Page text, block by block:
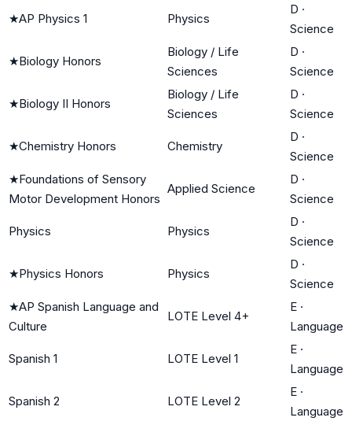
★AP Physics 1 Physics
D ·
Science
★Biology Honors
Biology / Life
Sciences
D ·
Science
★Biology II Honors
Biology / Life
Sciences
D ·
Science
★Chemistry Honors Chemistry
D ·
Science
★Foundations of Sensory
Motor Development Honors
Applied Science
D ·
Science
Physics Physics
D ·
Science
★Physics Honors Physics
D ·
Science
★AP Spanish Language and
Culture
LOTE Level 4+
E ·
Language
Spanish 1 LOTE Level 1
E ·
Language
Spanish 2 LOTE Level 2
E ·
Language